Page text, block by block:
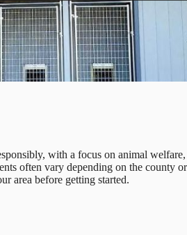
with a focus on animal
often vary depending on the
area before getting started.